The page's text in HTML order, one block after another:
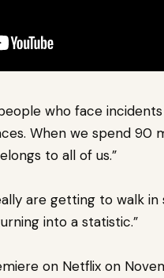
who face
When we spend 90
to all of us.”
are getting to walk
into a statistic.”
on Netflix on